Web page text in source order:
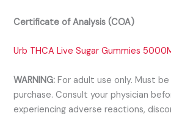
Certificate of Analysis (COA)
Urb THCA Live Sugar Gummies
WARNING:For adult use only. Must
purchase. Consult your physician
experiencing adverse reactions,